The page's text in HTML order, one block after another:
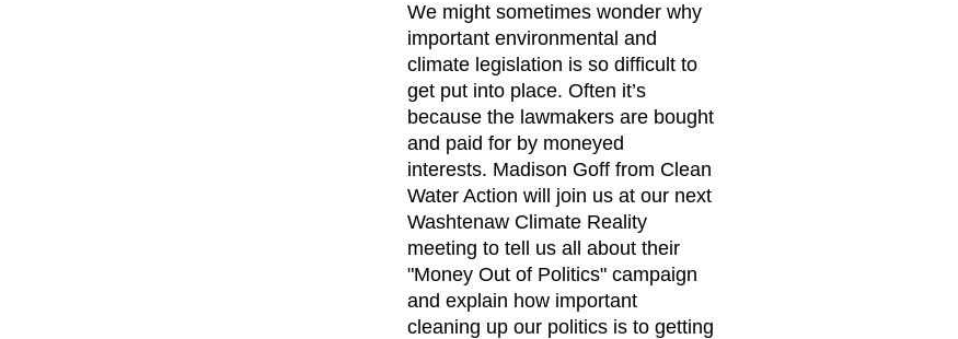
We might sometimes wonder why
important environmental and
climate legislation is so difficult to
get put into place. Often it’s
because the lawmakers are bought
and paid for by moneyed
interests. Madison Goff from Clean
Water Action will join us at our next
Washtenaw Climate Reality
meeting to tell us all about their
"Money Out of Politics" campaign
and explain how important
cleaning up our politics is to getting